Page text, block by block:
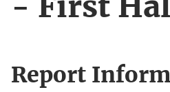
Report